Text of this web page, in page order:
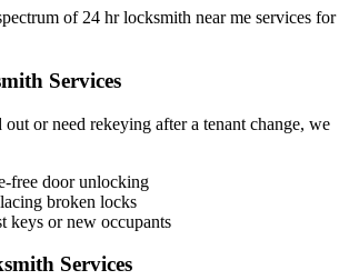
of 24 hr locksmith near me services for
Services
or need rekeying after a tenant change, we
free door unlocking
broken locks
keys or new occupants
Services